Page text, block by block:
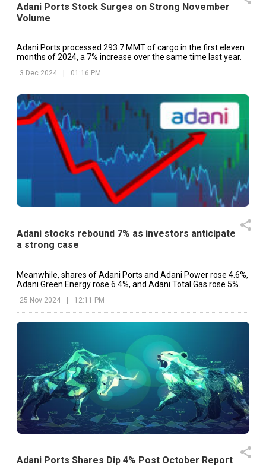
Adani Ports Stock Surges on Strong November
Volume
Adani Ports processed 293.7 MMT of cargo in the first eleven
months of 2024, a 7% increase over the same time last year.
3 Dec 2024 01:16 PM
Adani stocks rebound 7% as investors anticipate
a strong case
Meanwhile, shares of Adani Ports and Adani Power rose 4.6%,
Adani Green Energy rose 6.4%, and Adani Total Gas rose 5%.
25 Nov 2024 | 12:11 PM
Adani Ports Shares Dip 4% Post October Report